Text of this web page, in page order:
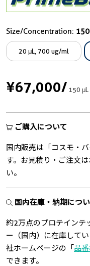
Size/Concentration:
20 μL, 700 ug/ml
¥67,000/150 μL
ご購入について
国内販売は「コスモ・
す。お見積り・ご注文
い。
国内在庫・納期につ
約2万点のプロテインテ
ー（国内）に在庫して
社ホームページの「 品
できます。